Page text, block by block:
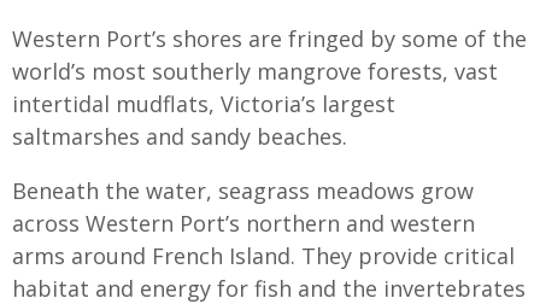
Western Port’s shores are fringed by some of the
world’s most southerly mangrove forests, vast
intertidal mudflats, Victoria’s largest
saltmarshes and sandy beaches.
Beneath the water, seagrass meadows grow
across Western Port’s northern and western
arms around French Island. They provide critical
habitat and energy for fish and the invertebrates